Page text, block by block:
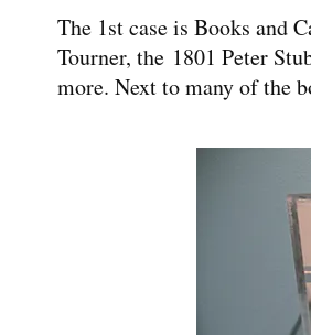
The 1st case is Books and
Tourner, the 1801 Peter
more. Next to many of the